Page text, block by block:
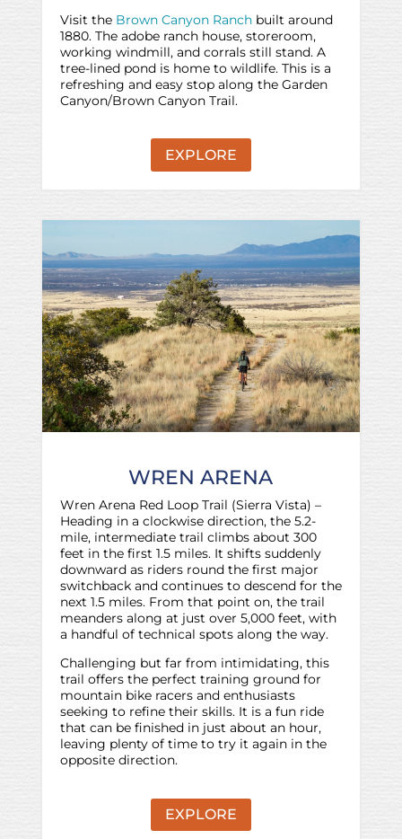
Visit the Brown Canyon Ranchbuilt around
1880. The adobe ranch house, storeroom,
working windmill, and corrals still stand. A
tree-lined pond is home to wildlife. This is a
refreshing and easy stop along the Garden
Canyon/Brown Canyon Trail.
EXPLORE
WREN ARENA
Wren Arena Red Loop Trail (Sierra Vista) –
Heading in a clockwise direction, the 5.2-
mile, intermediate trail climbs about 300
feet in the first 1.5 miles. It shifts suddenly
downward as riders round the first major
switchback and continues to descend for the
next 1.5 miles. From that point on, the trail
meanders along at just over 5,000 feet, with
a handful of technical spots along the way.
Challenging but far from intimidating, this
trail offers the perfect training ground for
mountain bike racers and enthusiasts
seeking to refine their skills. It is a fun ride
that can be finished in just about an hour,
leaving plenty of time to try it again in the
opposite direction.
EXPLORE